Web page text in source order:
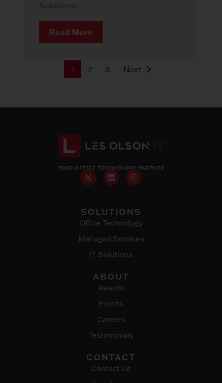
Solutions...
Read More
1 2 3 Next
SOLUTIONS
Office Technology
Managed Services
IT Solutions
ABOUT
Awards
Events
Careers
Testimonials
CONTACT
Contact Us